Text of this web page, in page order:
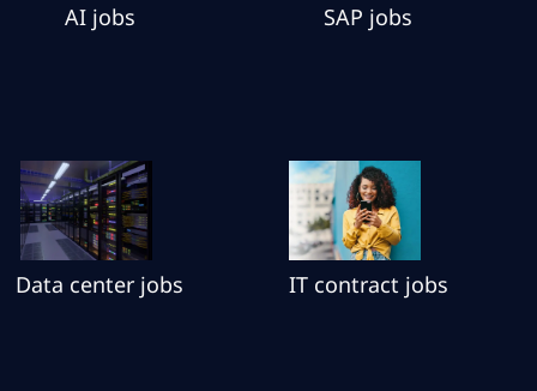
AI jobs SAP jobs
Data center jobs IT contract jobs